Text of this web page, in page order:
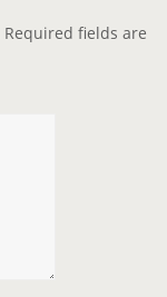
Required fields are